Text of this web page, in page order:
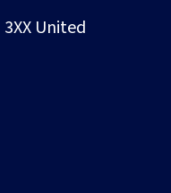
United